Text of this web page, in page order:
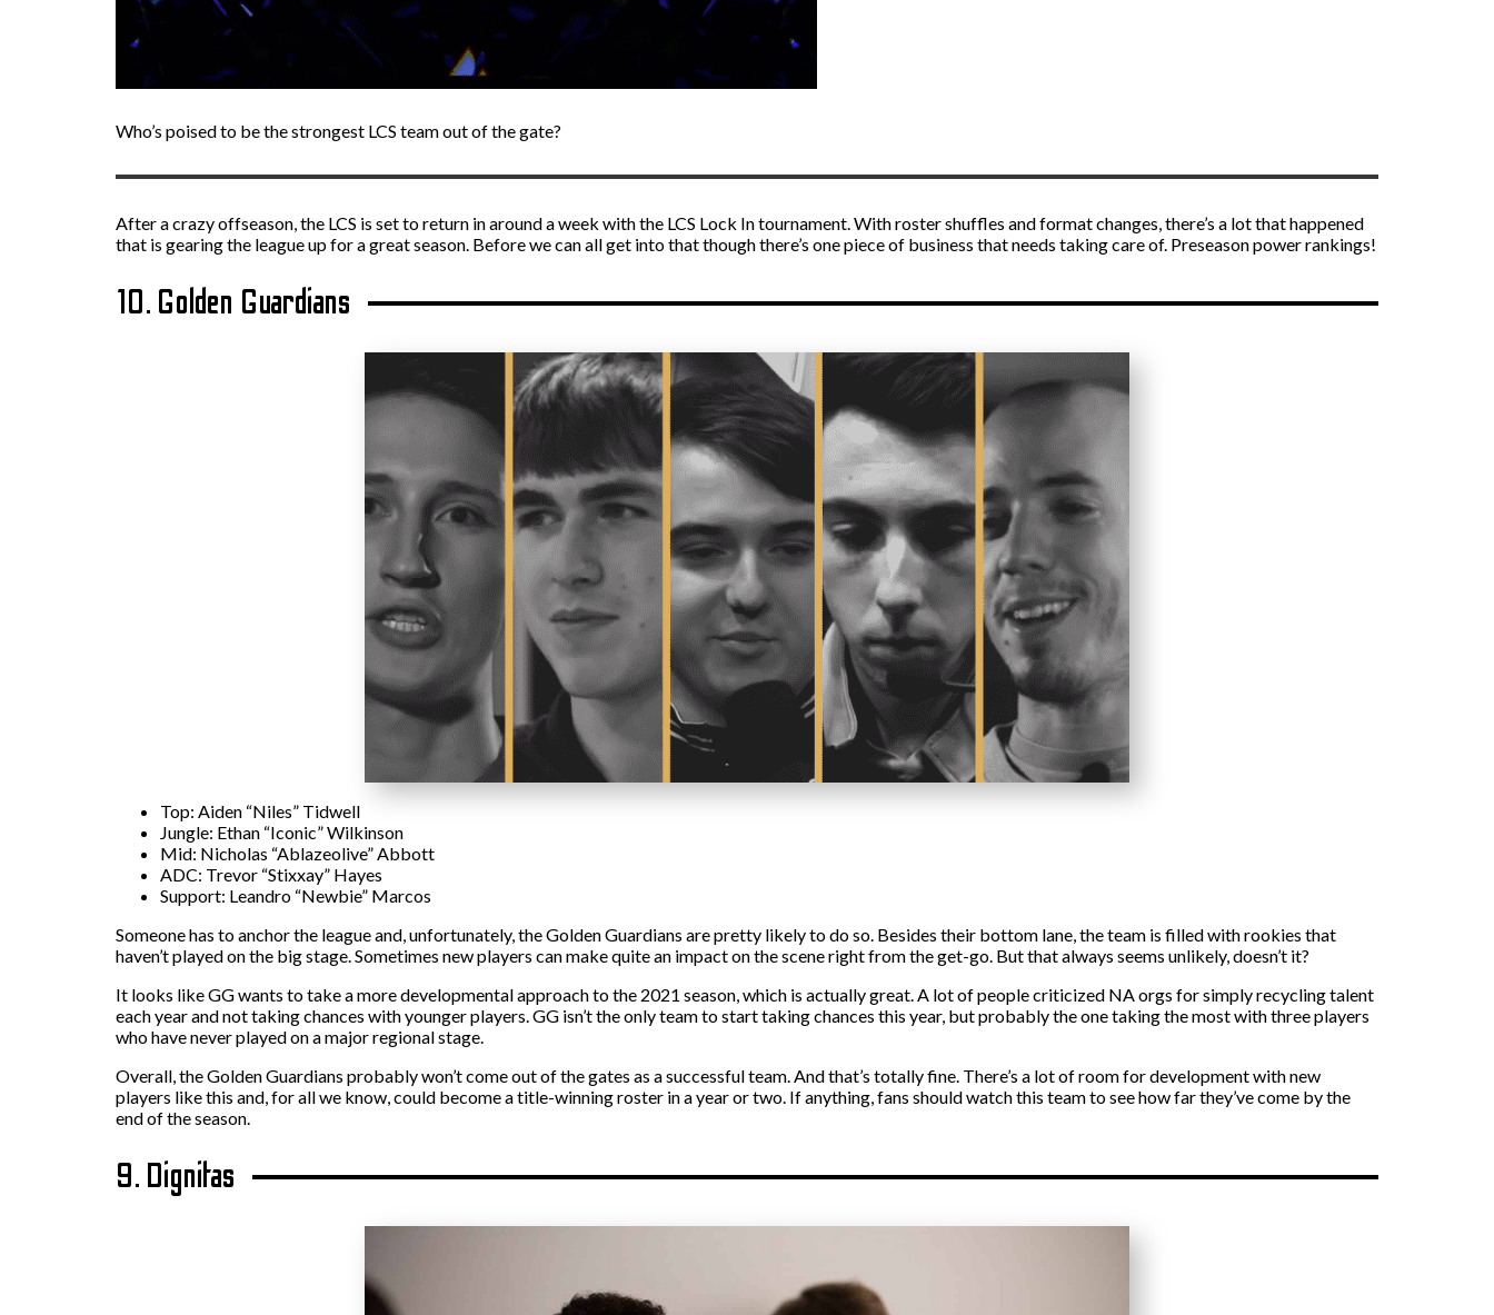
Who’s poised to be the strongest LCS team out of the gate?
After a crazy offseason, the LCS is set to return in around a week with the LCS Lock In tournament. With roster shuffles and format changes, there’s a lot that happened
that is gearing the league up for a great season. Before we can all get into that though there’s one piece of business that needs taking care of. Preseason power rankings!
10. Golden Guardians
Top: Aiden “Niles” Tidwell
Jungle: Ethan “Iconic” Wilkinson
Mid: Nicholas “Ablazeolive” Abbott
ADC: Trevor “Stixxay” Hayes
Support: Leandro “Newbie” Marcos
Someone has to anchor the league and, unfortunately, the Golden Guardians are pretty likely to do so. Besides their bottom lane, the team is filled with rookies that
haven’t played on the big stage. Sometimes new players can make quite an impact on the scene right from the get-go. But that always seems unlikely, doesn’t it?
It looks like GG wants to take a more developmental approach to the 2021 season, which is actually great. A lot of people criticized NA orgs for simply recycling talent
each year and not taking chances with younger players. GG isn’t the only team to start taking chances this year, but probably the one taking the most with three players
who have never played on a major regional stage.
Overall, the Golden Guardians probably won’t come out of the gates as a successful team. And that’s totally fine. There’s a lot of room for development with new
players like this and, for all we know, could become a title-winning roster in a year or two. If anything, fans should watch this team to see how far they’ve come by the
end of the season.
9. Dignitas